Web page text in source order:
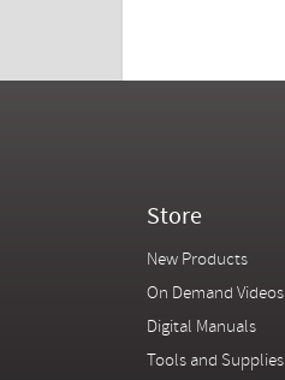
Store
New Products
On Demand Videos
Digital Manuals
Tools and Supplies